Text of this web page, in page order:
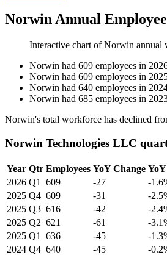
Norwin Annual
Interactive chart ofNorwin annual
Norwin had 609 employees in
Norwin had 609 employees in
Norwin had 640 employees in
Norwin had 685 employees in
Norwin's total workforce has declined
Norwin Technologies LLC
Year Qtr Employees YoY Change
2026 Q1 609 -27
-
2025 Q4 609 -31
-
2025 Q3 616 -42
-
2025 Q2 621 -61
-
2025 Q1 636 -45
-
2024 Q4 640 -45
-